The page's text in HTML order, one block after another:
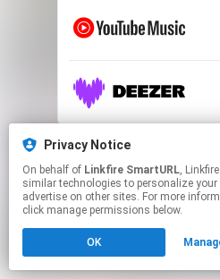
This page may
Click here to manage
Created
Privacy Notice
On behalf of Linkfire SmartURL, Linkfire would like to use cookies and
similar technologies to personalize
advertise on other sites. For more
click manage permissions below.
OK